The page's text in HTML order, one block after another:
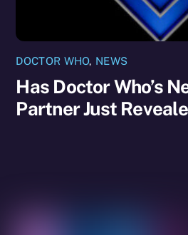
DOCTOR WHO, NEWS
Has Doctor Who’s
Partner Just